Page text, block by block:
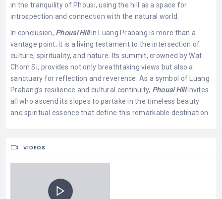
in the tranquility of Phousi, using the hill as a space for
introspection and connection with the natural world.
In conclusion, Phousi Hillin Luang Prabang is more than a
vantage point; it is a living testament to the intersection of
culture, spirituality, and nature. Its summit, crowned by Wat
Chom Si, provides not only breathtaking views but also a
sanctuary for reflection and reverence. As a symbol of Luang
Prabang’s resilience and cultural continuity, Phousi Hillinvites
all who ascend its slopes to partake in the timeless beauty
and spiritual essence that define this remarkable destination.
VIDEOS